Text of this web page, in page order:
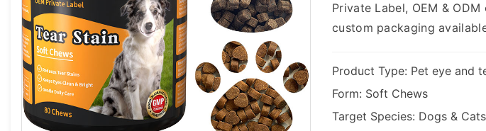
Private Label, OEM &
custom packaging
Product Type: Pet eye and
Form: Soft Chews
Target Species: Dogs & Cats